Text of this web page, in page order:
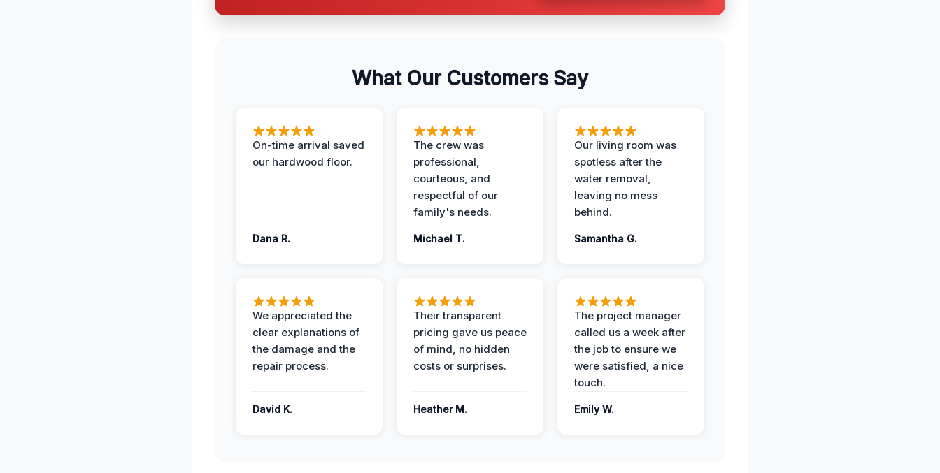
What Our Customers Say
On-time arrival saved
our hardwood floor.
Dana R.
The crew was
professional,
courteous, and
respectful of our
family's needs.
Michael T.
Our living room was
spotless after the
water removal,
leaving no mess
behind.
Samantha G.
We appreciated the
clear explanations of
the damage and the
repair process.
David K.
Their transparent
pricing gave us peace
of mind, no hidden
costs or surprises.
Heather M.
The project manager
called us a week after
the job to ensure we
were satisfied, a nice
touch.
Emily W.